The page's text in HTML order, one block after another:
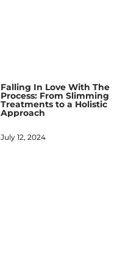
Falling In Love With The
Process: From Slimming
Treatments to a Holistic
Approach
July 12, 2024